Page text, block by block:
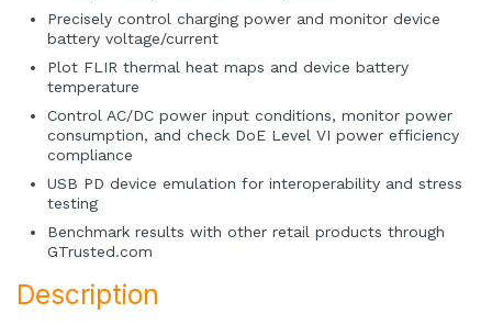
Precisely control charging power and monitor device
battery voltage/current
Plot FLIR thermal heat maps and device battery
temperature
Control AC/DC power input conditions, monitor power
consumption, and check DoE Level VI power efficiency
compliance
USB PD device emulation for interoperability and stress
testing
Benchmark results with other retail products through
GTrusted.com
Description